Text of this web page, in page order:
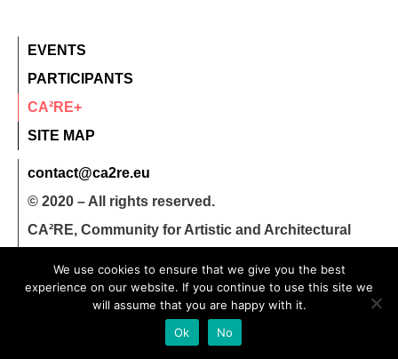
EVENTS
PARTICIPANTS
CA²RE+
SITE MAP
contact@ca2re.eu
© 2020 – All rights reserved.
CA²RE, Community for Artistic and Architectural
We use cookies to ensure that we give you the best
experience on our website. If you continue to use this site we
will assume that you are happy with it.
Ok
No